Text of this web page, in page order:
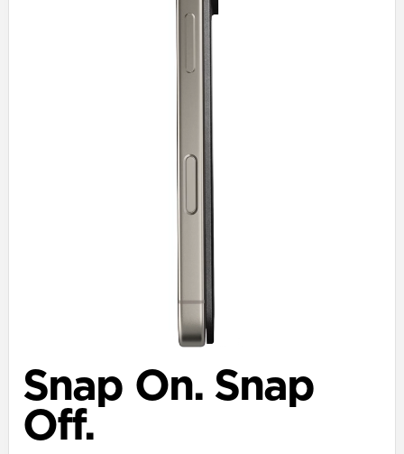
Snap On. Snap
Off.